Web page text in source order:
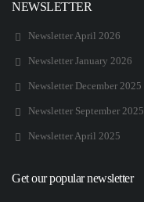
NEWSLETTER
Newsletter April 2026
Newsletter January 2026
Newsletter December 2025
Newsletter September 2025
Newsletter April 2025
Get our popular newsletter